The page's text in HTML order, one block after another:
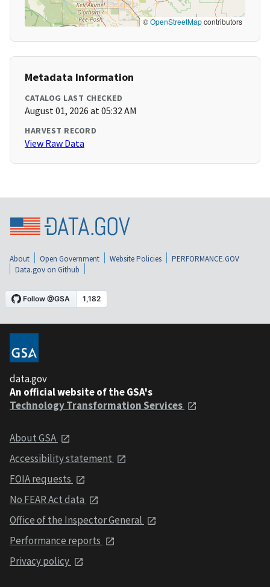
©OpenStreetMapcontributors
Metadata Information
CATALOG LAST CHECKED
August 01, 2026 at 05:32 AM
HARVEST RECORD
View Raw Data
About Open Government Website Policies
PERFORMANCE.GOV
Data.gov on Github
data.gov
An official website of the GSA's
Technology Transformation Services
About GSA
Accessibility statement
FOIA requests
No FEAR Act data
Office of the Inspector General
Performance reports
Privacy policy